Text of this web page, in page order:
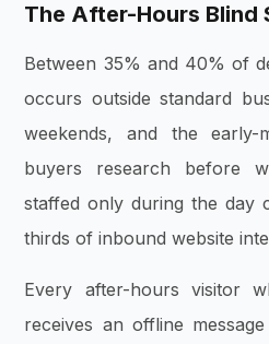
The After-Hours Blind
Between 35% and 40% of
occurs outside standard
weekends, and the early-
buyers research before
staffed only during the day
thirds of inbound website
Every after-hours visitor
receives an offline